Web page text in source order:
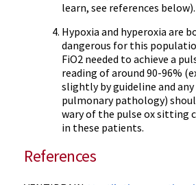
learn, see references below).
Hypoxia and hyperoxia are
dangerous for this
FiO2 needed to achieve a
reading of around 90-96%
slightly by guideline and
pulmonary pathology)
wary of the pulse ox sitting
in these patients.
References